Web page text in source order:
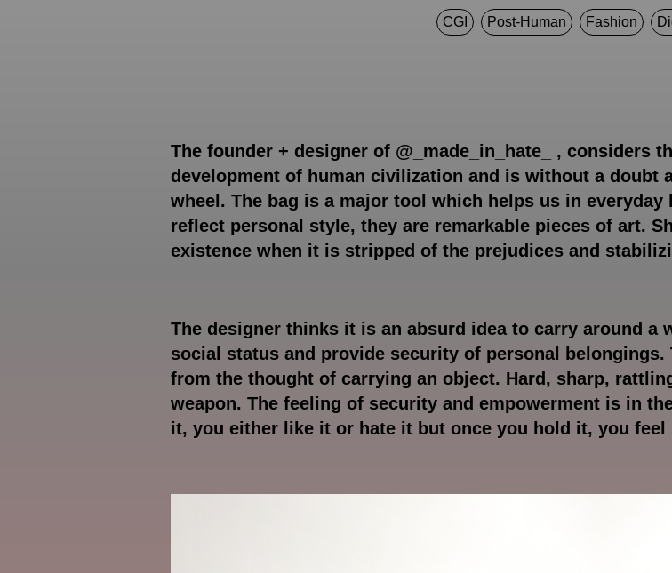
CGI Post-Human Fashion
The founder + designer of @_made_in_hate_ , considers
development of human civilization and is without a doubt
wheel. The bag is a major tool which helps us in
reflect personal style, they are remarkable pieces of art.
existence when it is stripped of the prejudices and
The designer thinks it is an absurd idea to carry around a
social status and provide security of personal
from the thought of carrying an object. Hard, sharp,
weapon. The feeling of security and empowerment is in
it, you either like it or hate it but once you hold it, you feel